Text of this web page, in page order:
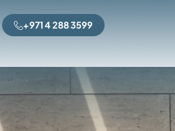
+971 4 288 3599